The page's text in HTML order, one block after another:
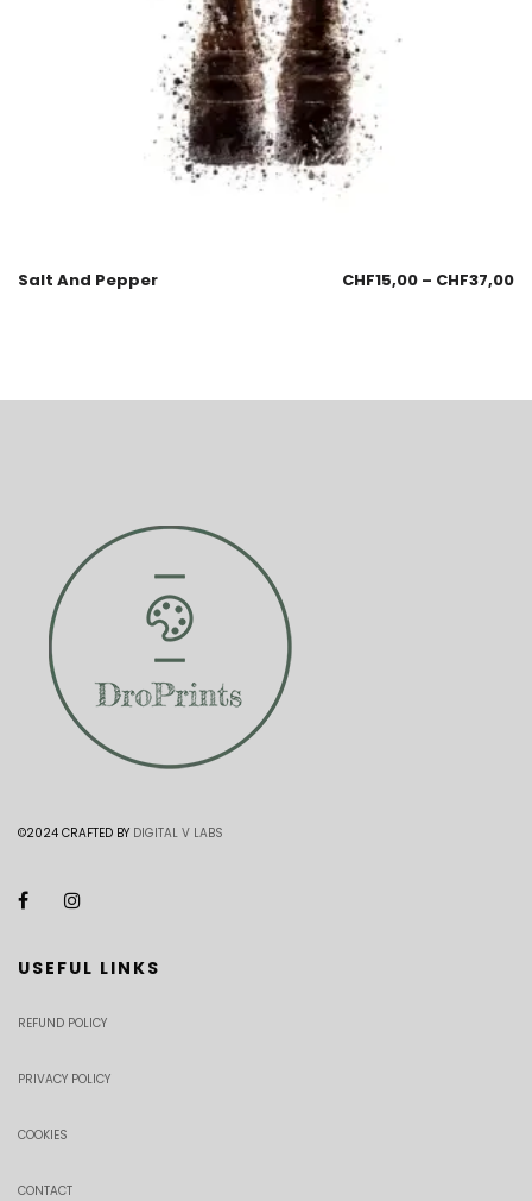
Salt And Pepper CHF15,00 – CHF37,00
©2024 CRAFTED BY DIGITAL V LABS
USEFUL LINKS
REFUND POLICY
PRIVACY POLICY
COOKIES
CONTACT